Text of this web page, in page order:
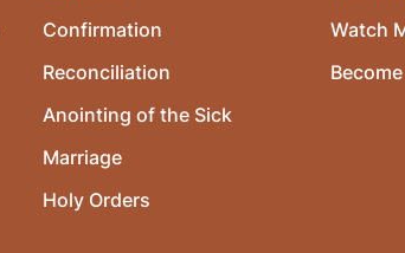
Confirmation
Reconciliation
Anointing of the Sick
Marriage
Holy Orders
Watch